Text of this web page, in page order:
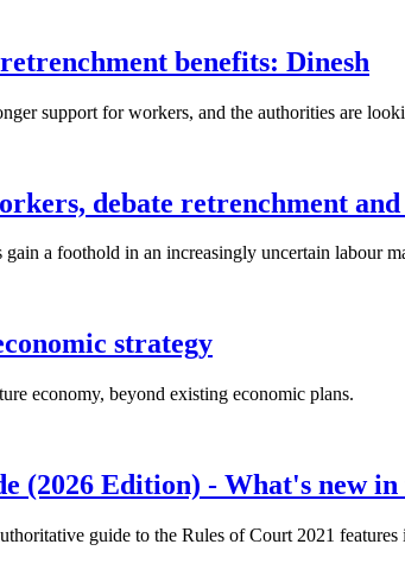
benefits: Dinesh
support for workers, and the authorities are
debate retrenchment
a foothold in an increasingly uncertain labour
strategy
economy, beyond existing economic plans.
(2026 Edition) - What's new in
guide to the Rules of Court 2021